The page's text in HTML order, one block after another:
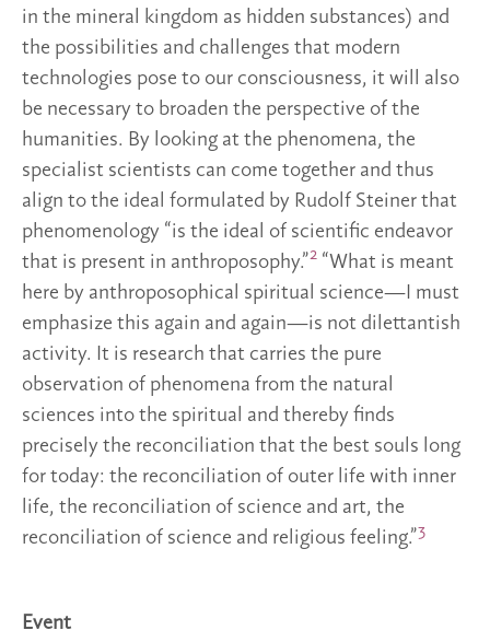
in the mineral kingdom as hidden substances) and
the possibilities and challenges that modern
technologies pose to our consciousness, it will also
be necessary to broaden the perspective of the
humanities. By looking at the phenomena, the
specialist scientists can come together and thus
align to the ideal formulated by Rudolf Steiner that
phenomenology “is the ideal of scientific endeavor
that is present in anthroposophy.”2 “What is meant
here by anthroposophical spiritual science—I must
emphasize this again and again—is not dilettantish
activity. It is research that carries the pure
observation of phenomena from the natural
sciences into the spiritual and thereby finds
precisely the reconciliation that the best souls long
for today: the reconciliation of outer life with inner
life, the reconciliation of science and art, the
reconciliation of science and religious feeling.”3
Event